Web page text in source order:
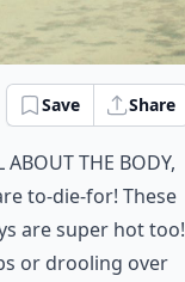
Save Share
the body,
to-die-for! These
are super hot too!
or drooling over